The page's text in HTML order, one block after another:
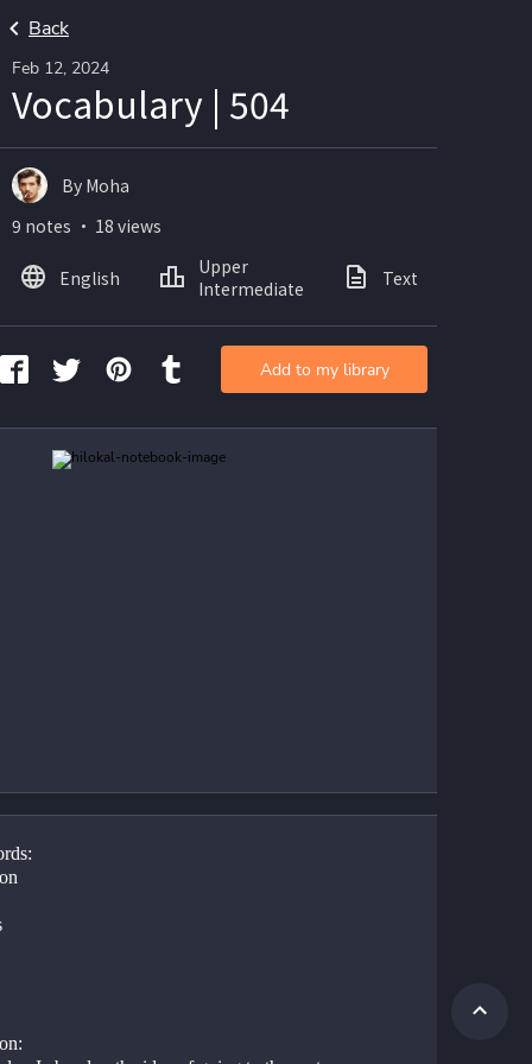
Back
Feb 12, 2024
Vocabulary | 504
By Moha
9 notes ・ 18 views
English
Upper
Intermediate
Text
Add to my library